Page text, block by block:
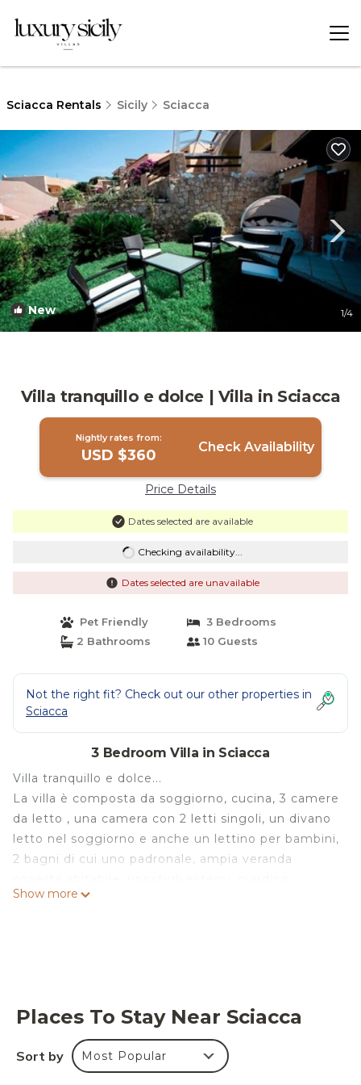
Sciacca Rentals Sicily Sciacca
New 1/4
Villa tranquillo e dolce | Villa in Sciacca
Nightly rates from:
USD $360 Check Availability
Price Details
Dates selected are available
Checking availability...
Dates selected are unavailable
Pet Friendly
3 Bedrooms
2 Bathrooms
10 Guests
Not the right fit? Check out our other properties in
Sciacca
3 Bedroom Villa in Sciacca
Villa tranquillo e dolce...
La villa è composta da soggiorno, cucina, 3 camere
da letto , una camera con 2 letti singoli, un divano
letto nel soggiorno e anche un lettino per bambini,
2 bagni di cui uno padronale, ampia veranda
piantumato, zona barbecue, posto auto. La villa è
Villa tranquillo e dolce is located in Sciacca. Villa
tranquillo e dolce provides accommodation,
featuring Designated Smoking Area,
Balcony/Terrace, Air Conditioner, among other
Show more
Places To Stay Near Sciacca
Sort by Most Popular